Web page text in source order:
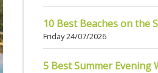
10 Best Beaches on the
Friday 24/07/2026
5 Best Summer Evening